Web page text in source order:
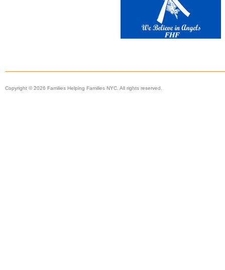
Copyright © 2026 Families Helping Families NYC. All rights reserved.